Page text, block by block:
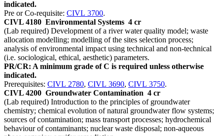
indicated.
Pre or Co-requisite: CIVL 3700.
CIVL 4180 Environmental Systems 4 cr
(Lab required) Development of a river water quality model; waste
allocation modelling; modelling of the sites selection process;
analysis of environmental impact using technical and non-technical
(i.e. sociological, ethical, aesthetic) parameters.
PR/CR: A minimum grade of C is required unless otherwise
indicated.
Prerequisites: CIVL 2780, CIVL 3690, CIVL 3750.
CIVL 4200 Groundwater Contamination 4 cr
(Lab required) Introduction to the principles of groundwater
chemistry; chemical evolution of natural groundwater flow systems;
sources of contamination; mass transport processes; hydrochemical
behaviour of contaminants; nuclear waste disposal; non-aqueous